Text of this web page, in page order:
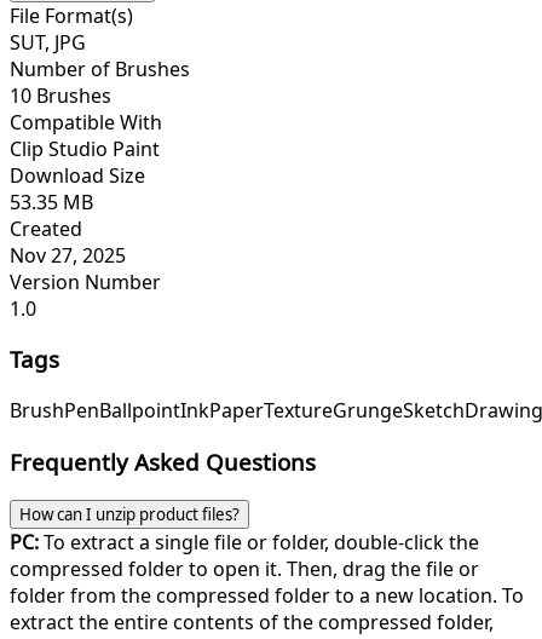
File Format(s)
SUT, JPG
Number of Brushes
10 Brushes
Compatible With
Clip Studio Paint
Download Size
53.35 MB
Created
Nov 27, 2025
Version Number
1.0
Tags
BrushPenBallpointInkPaperTextureGrungeSketchDrawing
Frequently Asked Questions
How can I unzip product files?
PC:To extract a single file or folder, double-click the
compressed folder to open it. Then, drag the file or
folder from the compressed folder to a new location. To
extract the entire contents of the compressed folder,